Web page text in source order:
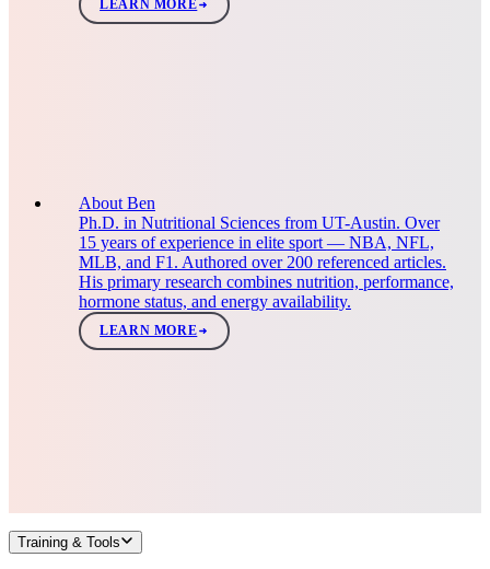
LEARN MORE
About Ben
Ph.D. in Nutritional Sciences from UT-Austin. Over
15 years of experience in elite sport — NBA, NFL,
MLB, and F1. Authored over 200 referenced articles.
His primary research combines nutrition, performance,
hormone status, and energy availability.
LEARN MORE
Training & Tools